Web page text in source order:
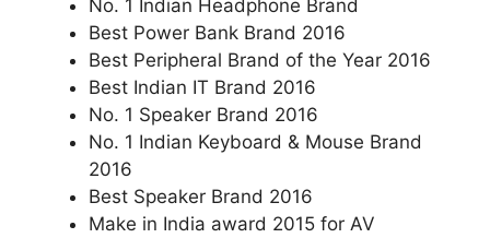
No. 1 Indian Headphone Brand
Best Power Bank Brand 2016
Best Peripheral Brand of the Year 2016
Best Indian IT Brand 2016
No. 1 Speaker Brand 2016
No. 1 Indian Keyboard & Mouse Brand
2016
Best Speaker Brand 2016
Make in India award 2015 for AV